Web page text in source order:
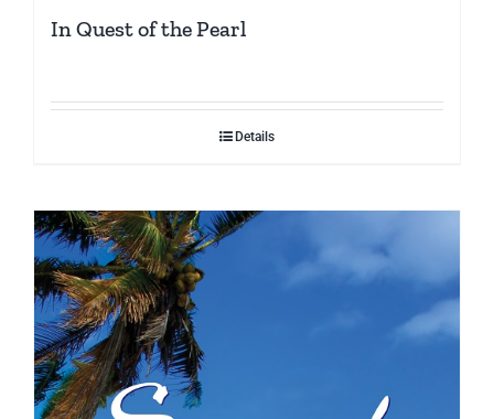
In Quest of the Pearl
Details